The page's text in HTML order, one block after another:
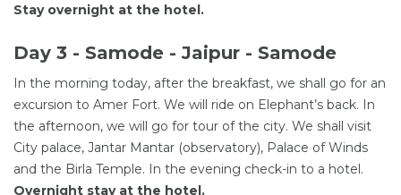
Stay overnight at the hotel.
Day 3 - Samode - Jaipur - Samode
In the morning today, after the breakfast, we shall go for an
excursion to Amer Fort. We will ride on Elephant’s back. In
the afternoon, we will go for tour of the city. We shall visit
City palace, Jantar Mantar (observatory), Palace of Winds
and the Birla Temple. In the evening check-in to a hotel.
Overnight stay at the hotel.